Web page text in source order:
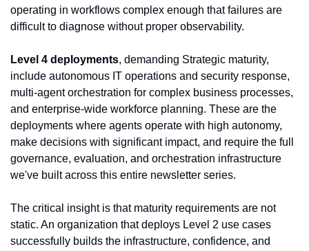
operating in workflows complex enough that failures are
difficult to diagnose without proper observability.
Level 4 deployments, demanding Strategic maturity,
include autonomous IT operations and security response,
multi-agent orchestration for complex business processes,
and enterprise-wide workforce planning. These are the
deployments where agents operate with high autonomy,
make decisions with significant impact, and require the full
governance, evaluation, and orchestration infrastructure
we've built across this entire newsletter series.
The critical insight is that maturity requirements are not
static. An organization that deploys Level 2 use cases
successfully builds the infrastructure, confidence, and